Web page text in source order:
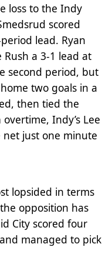
loss to the Indy
scored
lead. Ryan
a 3-1 lead at
second period, but
two goals in a
then tied the
Indy’s Lee
just one minute
lopsided in terms
opposition has
City scored four
managed to pick